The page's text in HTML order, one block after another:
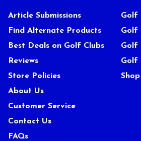
Article Submissions
Find Alternate Products
Best Deals on Golf Clubs
Reviews
Store Policies
About Us
Customer Service
Contact Us
FAQs
Golf
Golf
Golf
Golf